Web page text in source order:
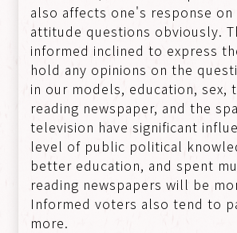
also affects one's response
attitude questions obviously.
informed inclined to express
hold any opinions on the
in our models, education, sex,
reading newspaper, and the
television have significant
level of public political
better education, and spent
reading newspapers will be
Informed voters also tend to
more.